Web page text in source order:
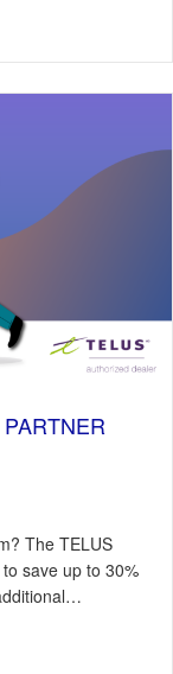
for all Types of
The TELUS
save up to 30%
Partner Program?